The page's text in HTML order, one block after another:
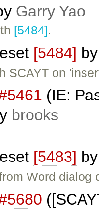
Garry Yao
[5484].
[5484]
SCAYT on
(IE:
brooks
[5483]
Word dialog